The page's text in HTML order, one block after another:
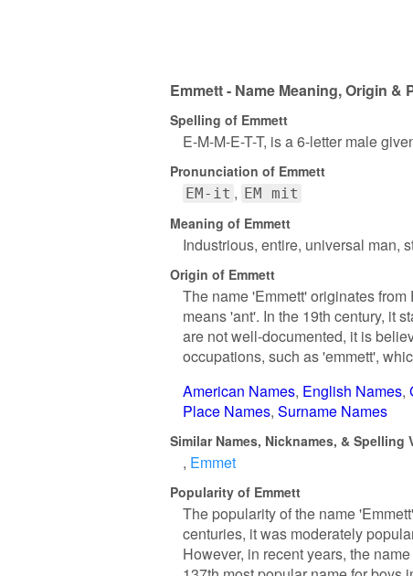
Emmett - Name Meaning, Origin &
Spelling of Emmett
E-M-M-E-T-T, is a 6-letter male
Pronunciation of Emmett
EM-it EM mit
Meaning of Emmett
Industrious, entire, universal man,
Origin of Emmett
The name 'Emmett' originates
means 'ant'. In the 19th century, it
are not well-documented, it is
occupations, such as 'emmett',
American Names English Names
Place Names Surname Names
Similar Names, Nicknames, & Spelling
Emmet
Popularity of Emmett
The popularity of the name
centuries, it was moderately
However, in recent years, the